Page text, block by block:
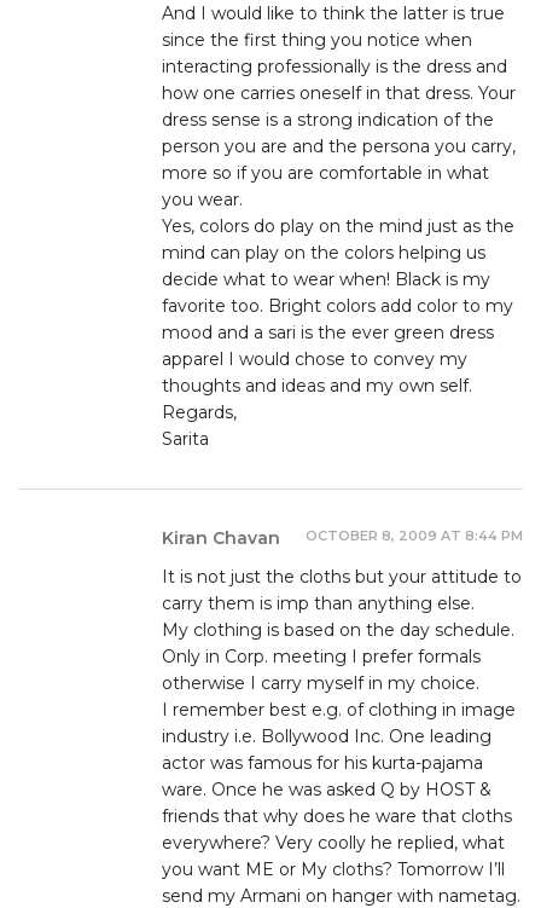
And I would like to think the latter is true
since the first thing you notice when
interacting professionally is the dress and
how one carries oneself in that dress. Your
dress sense is a strong indication of the
person you are and the persona you carry,
more so if you are comfortable in what
you wear.
Yes, colors do play on the mind just as the
mind can play on the colors helping us
decide what to wear when! Black is my
favorite too. Bright colors add color to my
mood and a sari is the ever green dress
apparel I would chose to convey my
thoughts and ideas and my own self.
Regards,
Sarita
Kiran Chavan OCTOBER 8, 2009 AT 8:44 PM
It is not just the cloths but your attitude to
carry them is imp than anything else.
My clothing is based on the day schedule.
Only in Corp. meeting I prefer formals
otherwise I carry myself in my choice.
I remember best e.g. of clothing in image
industry i.e. Bollywood Inc. One leading
actor was famous for his kurta-pajama
ware. Once he was asked Q by HOST &
friends that why does he ware that cloths
everywhere? Very coolly he replied, what
you want ME or My cloths? Tomorrow I’ll
send my Armani on hanger with nametag.